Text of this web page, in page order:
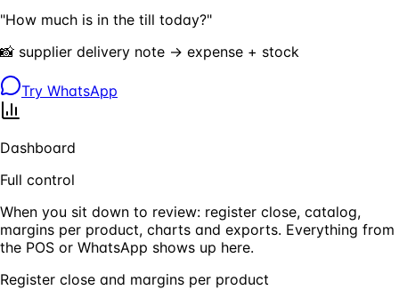
"How much is in the till today?"
📸 supplier delivery note → expense + stock
Try WhatsApp
Dashboard
Full control
When you sit down to review: register close, catalog,
margins per product, charts and exports. Everything from
the POS or WhatsApp shows up here.
Register close and margins per product